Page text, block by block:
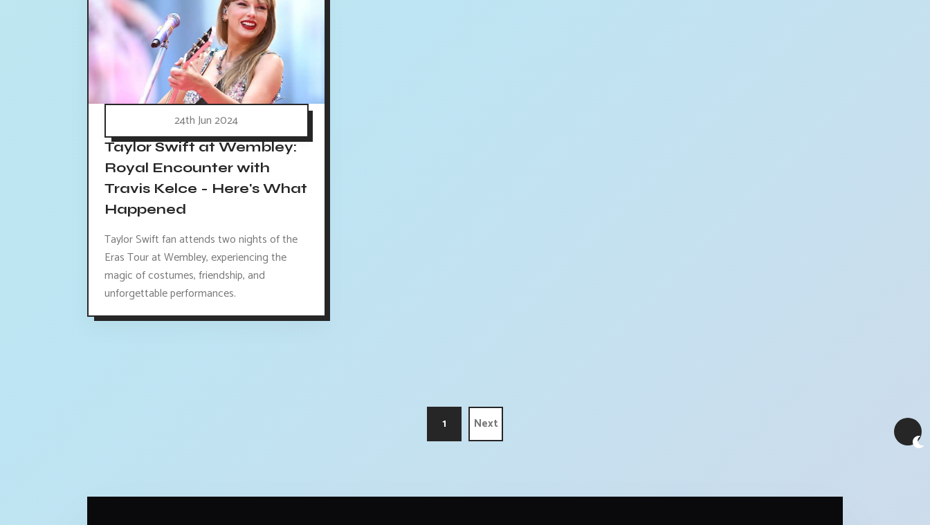
24th Jun 2024
Taylor Swift at Wembley:
Royal Encounter with
Travis Kelce - Here's What
Happened
Taylor Swift fan attends two nights of the
Eras Tour at Wembley, experiencing the
magic of costumes, friendship, and
unforgettable performances.
1 Next